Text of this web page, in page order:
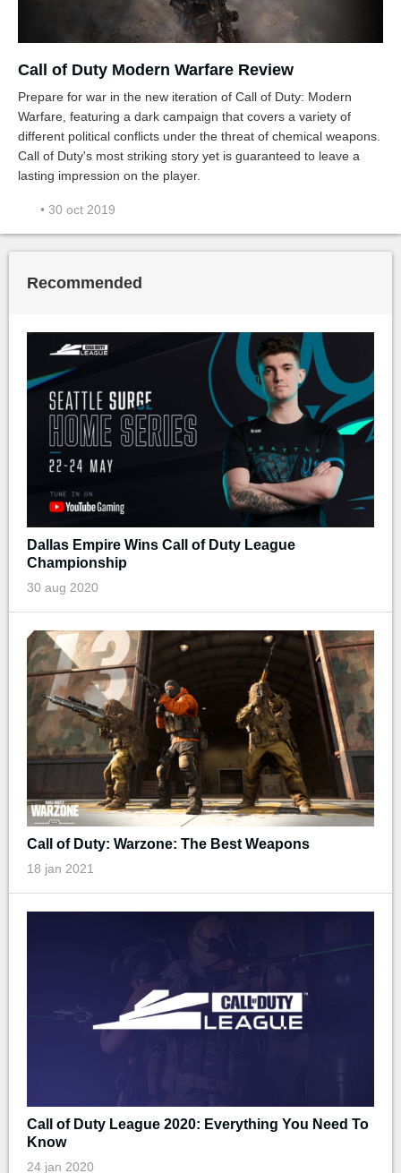
Call of Duty Modern Warfare Review
Prepare for war in the new iteration of Call of Duty: Modern
Warfare, featuring a dark campaign that covers a variety of
different political conflicts under the threat of chemical weapons.
Call of Duty's most striking story yet is guaranteed to leave a
lasting impression on the player.
• 30 oct 2019
Recommended
Dallas Empire Wins Call of Duty League
Championship
30 aug 2020
Call of Duty: Warzone: The Best Weapons
18 jan 2021
Call of Duty League 2020: Everything You Need To
Know
24 jan 2020